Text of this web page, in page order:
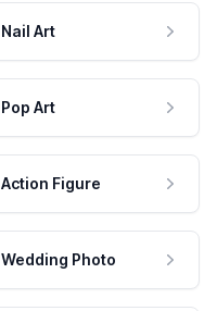
Nail Art
Pop Art
Action Figure
Wedding Photo